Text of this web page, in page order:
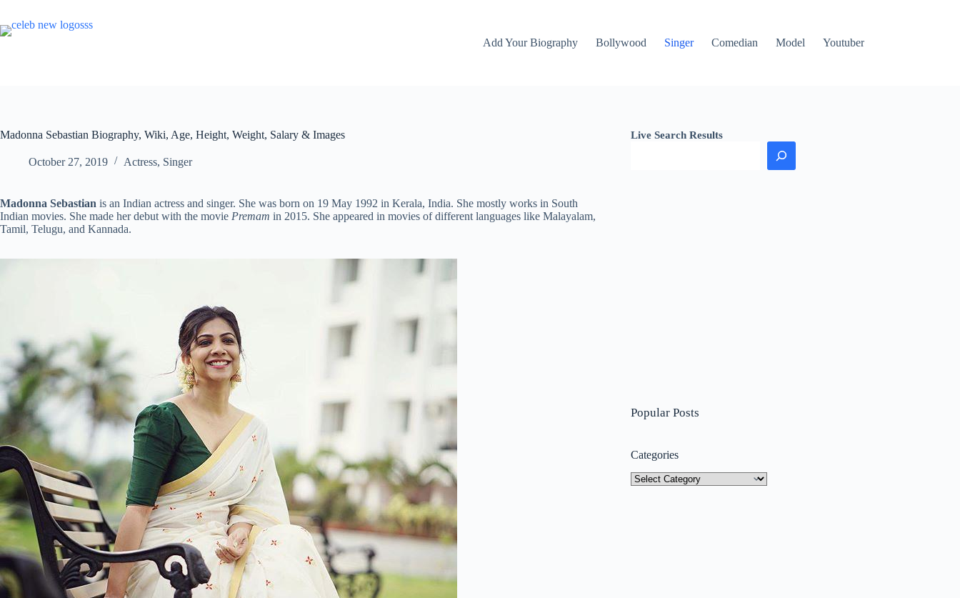
content
Add Your Biography
Bollywood Singer Comedian Model Youtuber
Madonna Sebastian Biography, Wiki, Age, Height, Weight, Salary & Images
October 27, 2019 Actress, Singer
Madonna Sebastian is an Indian actress and singer. She was born on 19 May 1992 in Kerala, India. She mostly works in South
Indian movies. She made her debut with the movie Premam in 2015. She appeared in movies of different languages like Malayalam,
Tamil, Telugu, and Kannada.
Live Search Results
Popular Posts
Categories
Categories